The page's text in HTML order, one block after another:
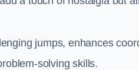
jumps, enhances
solving skills.